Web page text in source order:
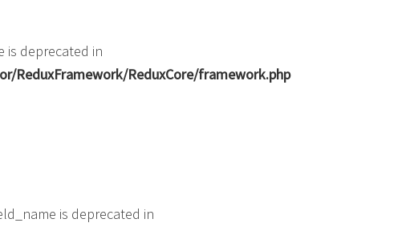
is deprecated in
ReduxFramework/ReduxCore/framework.php
is deprecated in